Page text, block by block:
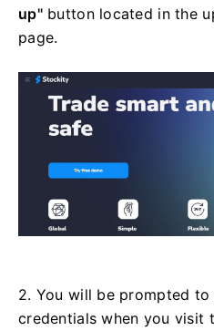
up"button located in the
page.
2. You will be prompted
credentials when you visit